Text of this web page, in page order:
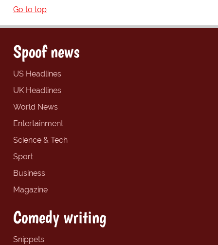
Go to top
Spoof news
US Headlines
UK Headlines
World News
Entertainment
Science & Tech
Sport
Business
Magazine
Comedy writing
Snippets